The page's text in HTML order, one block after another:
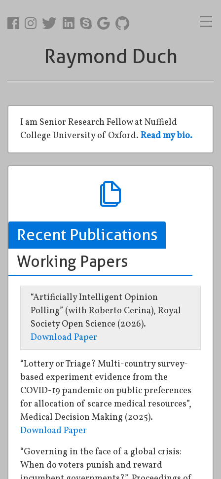
Raymond Duch
I am Senior Research Fellow at Nuffield
College University of Oxford. Read my bio.
Recent Publications
Working Papers
“Artificially Intelligent Opinion
Polling” (with Roberto Cerina), Royal
Society Open Science (2026).
Download Paper
“Lottery or Triage? Multi-country survey-
based experiment evidence from the
COVID-19 pandemic on public preferences
for allocation of scarce medical resources”,
Medical Decision Making (2025).
Download Paper
“Governing in the face of a global crisis:
When do voters punish and reward